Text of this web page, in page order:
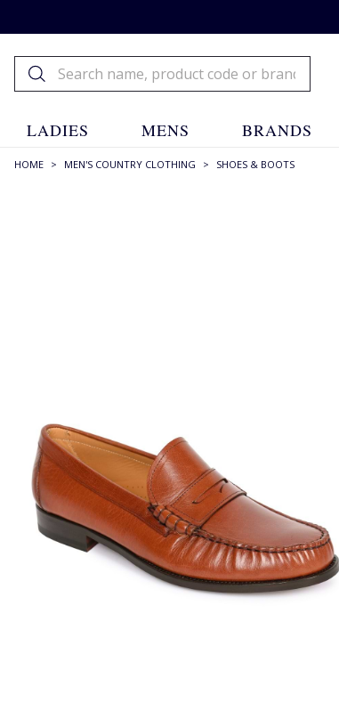
LADIES MENS BRANDS
HOME > MEN'S COUNTRY CLOTHING > SHOES & BOOTS